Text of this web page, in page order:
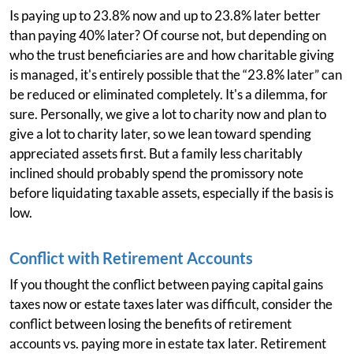
Is paying up to 23.8% now and up to 23.8% later better
than paying 40% later? Of course not, but depending on
who the trust beneficiaries are and how charitable giving
is managed, it's entirely possible that the “23.8% later” can
be reduced or eliminated completely. It's a dilemma, for
sure. Personally, we give a lot to charity now and plan to
give a lot to charity later, so we lean toward spending
appreciated assets first. But a family less charitably
inclined should probably spend the promissory note
before liquidating taxable assets, especially if the basis is
low.
Conflict with Retirement Accounts
If you thought the conflict between paying capital gains
taxes now or estate taxes later was difficult, consider the
conflict between losing the benefits of retirement
accounts vs. paying more in estate tax later. Retirement